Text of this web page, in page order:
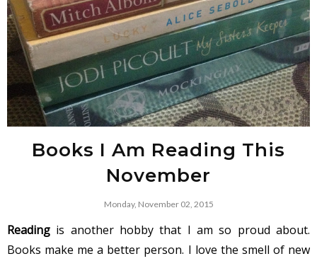
Books I Am Reading This
November
Monday, November 02, 2015
Reading is another hobby that I am so proud about.
Books make me a better person. I love the smell of new